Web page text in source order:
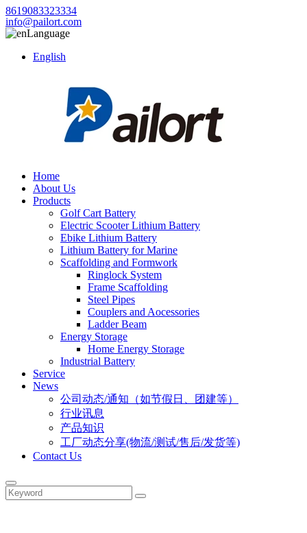
8619083323334
info@pailort.com
Language
English
Home
About Us
Products
Golf Cart Battery
Electric Scooter Lithium Battery
Ebike Lithium Battery
Lithium Battery for Marine
Scaffolding and Formwork
Ringlock System
Frame Scaffolding
Steel Pipes
Couplers and Aocessories
Ladder Beam
Energy Storage
Home Energy Storage
Industrial Battery
Service
News
公司动态/通知（如节假日、团建等）
行业讯息
产品知识
工厂动态分享(物流/测试/售后/发货等)
Contact Us